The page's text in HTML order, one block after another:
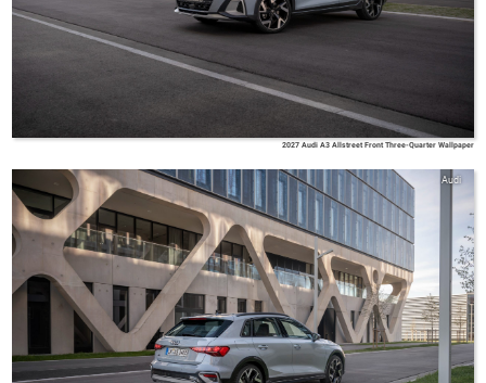
2027 Audi A3 Allstreet Front Three-Quarter Wallpaper
Audi